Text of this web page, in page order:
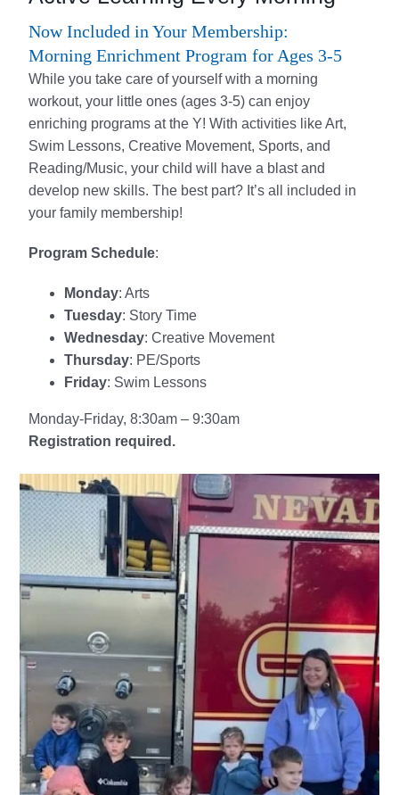
Now Included in Your Membership:
Morning Enrichment Program for Ages 3-5
While you take care of yourself with a morning
workout, your little ones (ages 3-5) can enjoy
enriching programs at the Y! With activities like Art,
Swim Lessons, Creative Movement, Sports, and
Reading/Music, your child will have a blast and
develop new skills. The best part? It’s all included in
your family membership!
Program Schedule:
Monday: Arts
Tuesday: Story Time
Wednesday: Creative Movement
Thursday: PE/Sports
Friday: Swim Lessons
Monday-Friday, 8:30am – 9:30am
Registration required.